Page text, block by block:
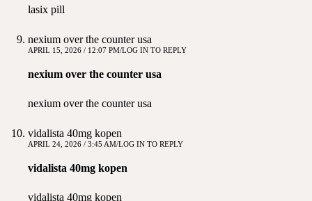
lasix pill
nexium over the counter usa
APRIL 15, 2026 / 12:07 PM LOG IN TO REPLY
nexium over the counter usa
nexium over the counter usa
vidalista 40mg kopen
APRIL 24, 2026 / 3:45 AM LOG IN TO REPLY
vidalista 40mg kopen
vidalista 40mg kopen